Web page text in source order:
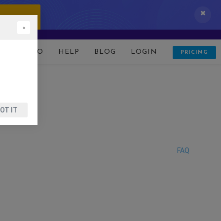
DEMO HELP BLOG LOGIN PRICING
FAQ
×
IT